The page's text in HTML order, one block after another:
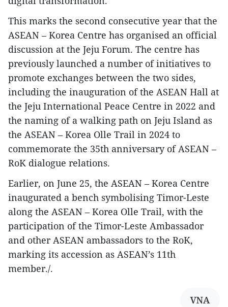
This marks the second consecutive year that the
ASEAN – Korea Centre has organised an official
discussion at the Jeju Forum. The centre has
previously launched a number of initiatives to
promote exchanges between the two sides,
including the inauguration of the ASEAN Hall at
the Jeju International Peace Centre in 2022 and
the naming of a walking path on Jeju Island as
the ASEAN – Korea Olle Trail in 2024 to
commemorate the 35th anniversary of ASEAN –
RoK dialogue relations.
​Earlier, on June 25, the ASEAN – Korea Centre
inaugurated a bench symbolising Timor-Leste
along the ASEAN – Korea Olle Trail, with the
participation of the Timor-Leste Ambassador
and other ASEAN ambassadors to the RoK,
marking its accession as ASEAN’s 11th
member./.
VNA